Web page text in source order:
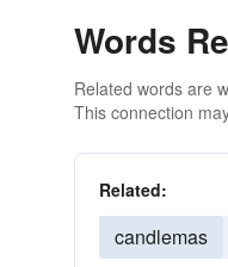
Words
Related words are
This connection
Related:
candlemas